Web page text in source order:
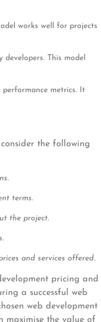
works well for projects
This model
metrics. It
the following
terms.
the project.
and services offered.
pricing and
a successful web
web development
maximise the value of